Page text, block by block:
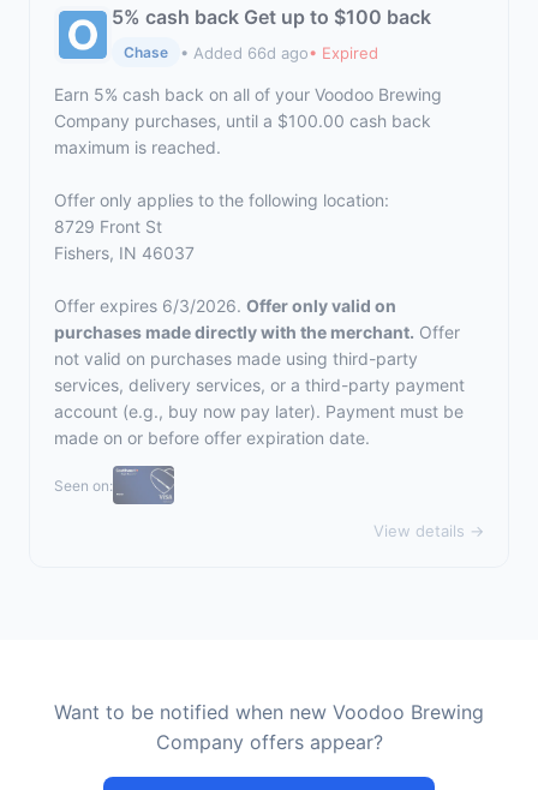
5% cash back Get up to $100 back
Chase • Added 66d ago• Expired
Earn 5% cash back on all of your Voodoo Brewing
Company purchases, until a $100.00 cash back
maximum is reached.
Offer only applies to the following location:
8729 Front St
Fishers, IN 46037
Offer expires 6/3/2026. Offer only valid on
purchases made directly with the merchant. Offer
not valid on purchases made using third-party
services, delivery services, or a third-party payment
account (e.g., buy now pay later). Payment must be
made on or before offer expiration date.
Seen on:
View details →
Want to be notified when new Voodoo Brewing
Company offers appear?